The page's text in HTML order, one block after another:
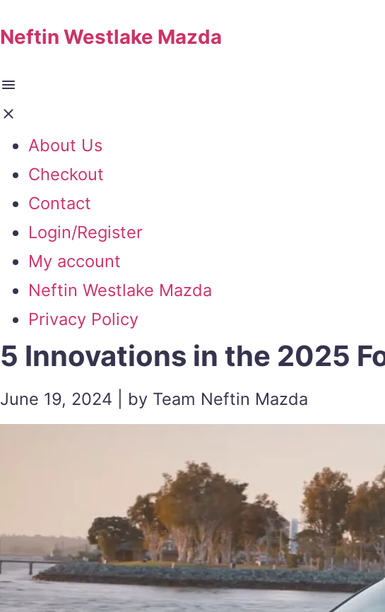
Neftin Westlake Mazda
About Us
Checkout
Contact
Login/Register
My account
Neftin Westlake Mazda
Privacy Policy
5 Innovations in the 2025
June 19, 2024 | by Team Neftin Mazda